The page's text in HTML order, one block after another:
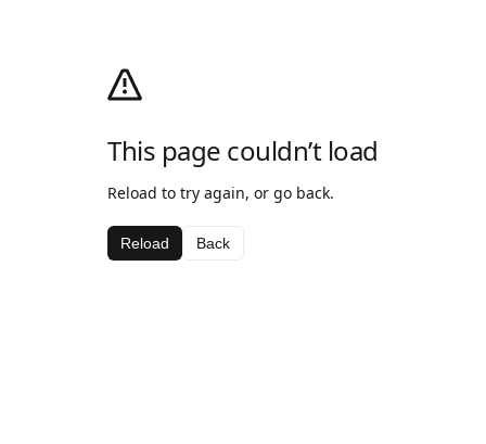
This page couldn’t load
Reload to try again, or go back.
Reload Back